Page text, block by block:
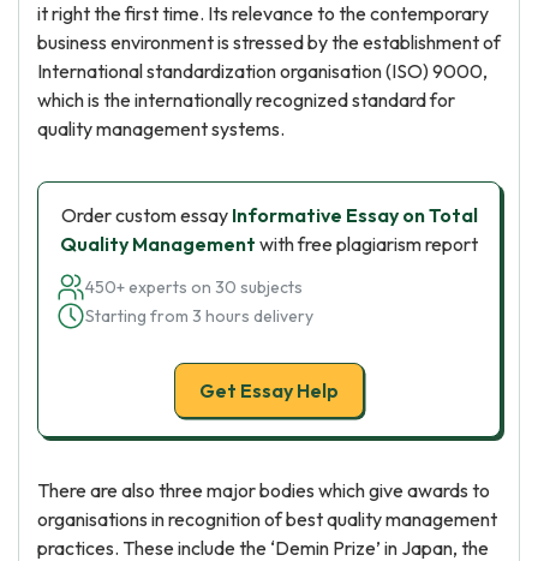
it right the first time. Its relevance to the contemporary
business environment is stressed by the establishment of
International standardization organisation (ISO) 9000,
which is the internationally recognized standard for
quality management systems.
Order custom essay Informative Essay on Total
Quality Management with free plagiarism report
450+ experts on 30 subjects
Starting from 3 hours delivery
Get Essay Help
There are also three major bodies which give awards to
organisations in recognition of best quality management
practices. These include the ‘Demin Prize’ in Japan, the